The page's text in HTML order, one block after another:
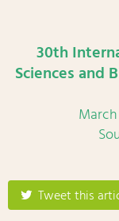
30th
Sciences and
Tweet this